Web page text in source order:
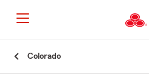
to
Colorado